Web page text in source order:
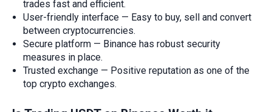
trades fast and efficient.
User-friendly interface — Easy to buy, sell and convert
between cryptocurrencies.
Secure platform — Binance has robust security
measures in place.
Trusted exchange — Positive reputation as one of the
top crypto exchanges.